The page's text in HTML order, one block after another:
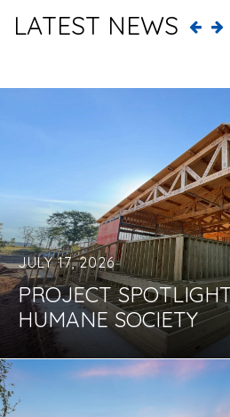
LATEST NEWS
JULY 17, 2026
PROJECT
HUMANE SOCIETY